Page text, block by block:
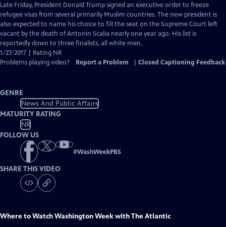
has
Closed
Captions
Late Friday, President Donald Trump signed an executive order to freeze
refugee visas from several primarily Muslim countries. The new president is
also expected to name his choice to fill the seat on the Supreme Court left
vacant by the death of Antonin Scalia nearly one year ago. His list is
reportedly down to three finalists, all white men.
1/27/2017 | Rating NR
Problems playing video?
Report a Problem Closed Captioning Feedback
GENRE
News And Public Affairs
MATURITY RATING
NR
FOLLOW US
#WashWeekPBS
SHARE THIS VIDEO
Where to WatchWashington Week with The Atlantic